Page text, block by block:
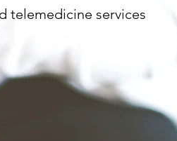
telemedicine services